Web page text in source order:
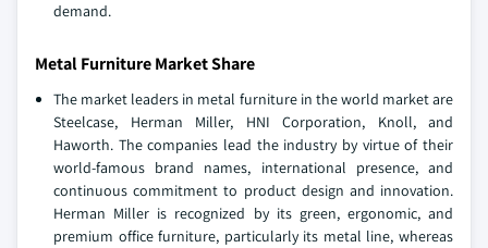
demand.
Metal Furniture Market Share
The market leaders in metal furniture in the world market are
Steelcase, Herman Miller, HNI Corporation, Knoll, and
Haworth. The companies lead the industry by virtue of their
world-famous brand names, international presence, and
continuous commitment to product design and innovation.
Herman Miller is recognized by its green, ergonomic, and
premium office furniture, particularly its metal line, whereas